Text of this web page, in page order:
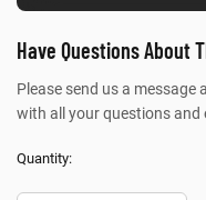
Have Questions About
Please send us a
with all your questions and
Quantity: